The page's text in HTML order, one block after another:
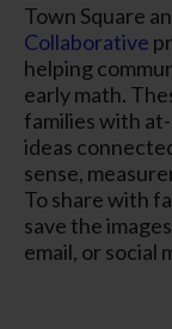
Town Square
Collaborative
helping
early math.
families with
ideas
sense,
To share with
save the
email, or social